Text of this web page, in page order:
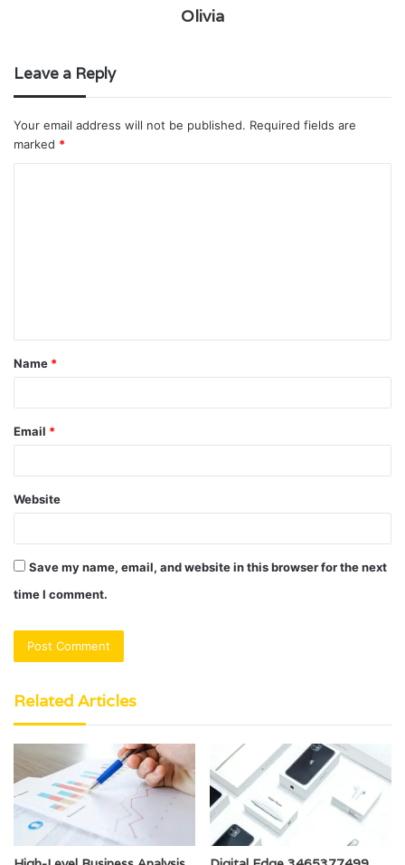
Olivia
Leave a Reply
Your email address will not be published. Required fields are
marked *
t
*
Name *
Email *
Website
Save my name, email, and website in this browser for the next
time I comment.
Related Articles